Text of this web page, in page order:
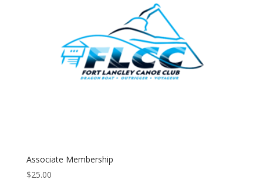
Associate Membership
$25.00